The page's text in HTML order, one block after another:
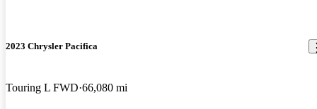
2023 Chrysler Pacifica
Touring L FWD 66,080 mi